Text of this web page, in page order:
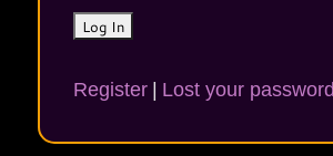
Register Lost your